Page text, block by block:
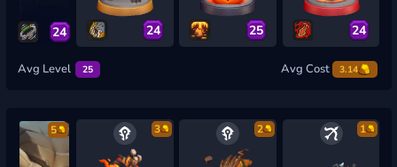
24 24 25 24
Avg Level 25 Avg Cost 3.14
5 3 2 1